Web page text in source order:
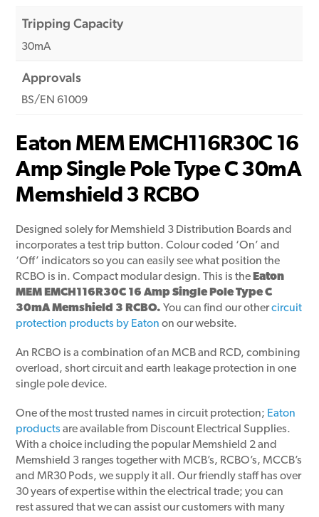
Tripping Capacity
30mA
Approvals
BS/EN 61009
Eaton MEM EMCH116R30C 16
Amp Single Pole Type C 30mA
Memshield 3 RCBO
Designed solely for Memshield 3 Distribution Boards and
incorporates a test trip button. Colour coded ‘On’ and
‘Off’ indicators so you can easily see what position the
RCBO is in. Compact modular design. This is the Eaton
MEM EMCH116R30C 16 Amp Single Pole Type C
30mA Memshield 3 RCBO. You can find our othercircuit
protection products by Eaton on our website.
An RCBO is a combination of an MCB and RCD, combining
overload, short circuit and earth leakage protection in one
single pole device.
One of the most trusted names in circuit protection; Eaton
products are available from Discount Electrical Supplies.
With a choice including the popular Memshield 2 and
Memshield 3 ranges together with MCB’s, RCBO’s, MCCB’s
and MR30 Pods, we supply it all. Our friendly staff has over
30 years of expertise within the electrical trade; you can
rest assured that we can assist our customers with many